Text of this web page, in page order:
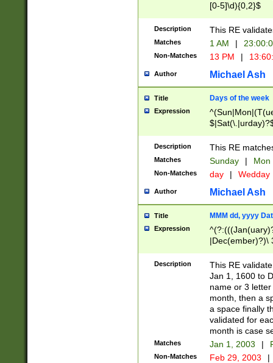
[0-5]\d){0,2}$
Description This RE
Matches 1 AM |
Non-Matches 13 PM |
Author Michael Ash
Title Days of the week
Expression
Description This RE
Matches Sunday | Mon
Non-Matches day | Wedday
Author Michael Ash
Title MMM dd, yyyy
Expression
|Dec(ember)?)\
(ember)?)\
9]|1\d|2[0-
[2-9]\d)\d{2}))
Description
This RE
Jan 1, 1600 to
name or 3
month, then a
a space finally
validated for
month is case
Matches Jan 1, 2003 |
Non-Matches Feb 29, 2003 |